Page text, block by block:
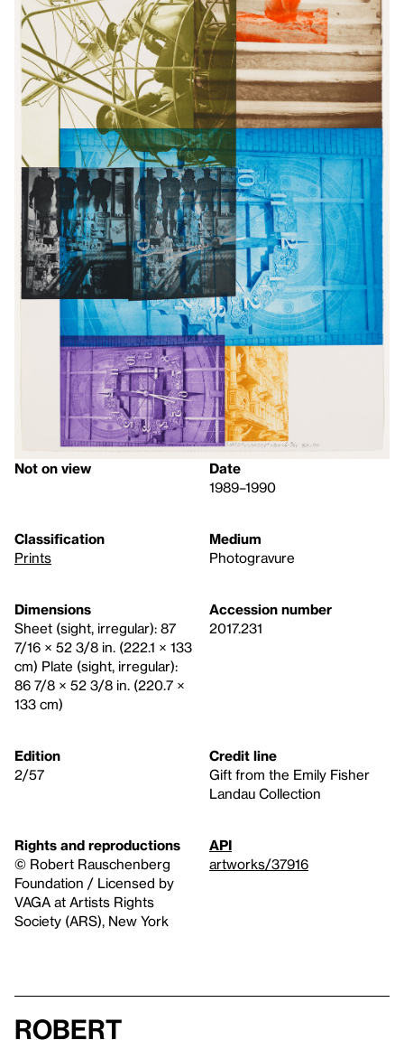
Not on view
Date
1989–1990
Classification
Prints
Medium
Photogravure
Dimensions
Sheet (sight, irregular): 87
7/16 × 52 3/8 in. (222.1 × 133
cm) Plate (sight, irregular):
86 7/8 × 52 3/8 in. (220.7 ×
133 cm)
Accession number
2017.231
Edition
2/57
Credit line
Gift from the Emily Fisher
Landau Collection
Rights and reproductions
© Robert Rauschenberg
Foundation / Licensed by
VAGA at Artists Rights
Society (ARS), New York
API
artworks/37916
Robert